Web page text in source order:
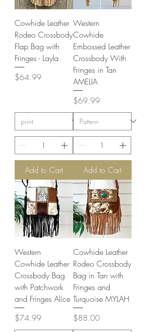
Cowhide Leather
Rodeo Crossbody
Flap Bag with
Fringes - Layla
Price
$64.99
Add to Cart
Western
Cowhide
Embossed Leather
Crossbody With
Fringes in Tan
AMELIA
Price
$69.99
Add to Cart
Western
Cowhide Leather
Crossbody Bag
with Patchwork
and Fringes Alice
Price
$74.99
Cowhide Leather
Rodeo Crossbody
Bag in Tan with
Fringes and
Turquoise MYLAH
Price
$88.00